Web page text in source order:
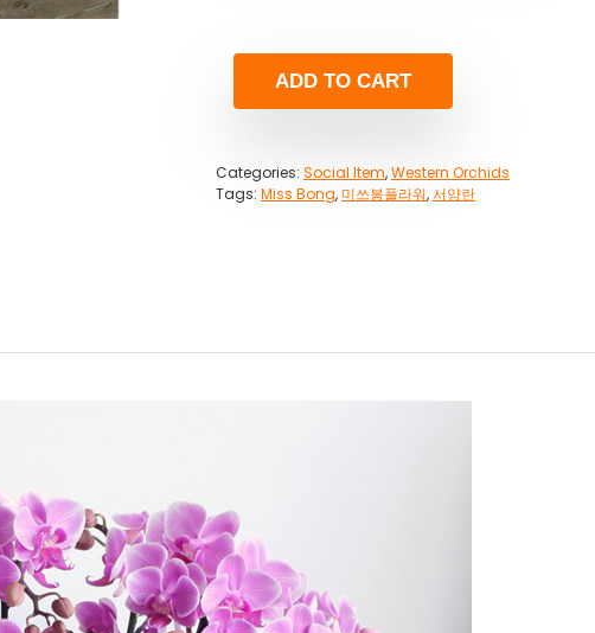
ADD TO CART
Categories: Social Item,Western Orchids
Tags: Miss Bong, 미쓰봉플라워,서양란